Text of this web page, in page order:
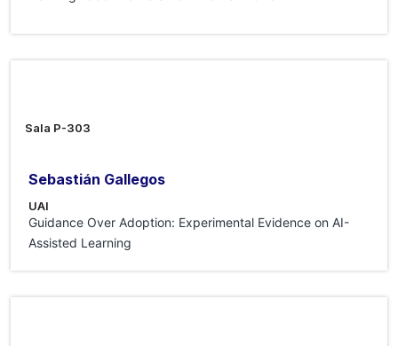
Sala P-303
Sebastián Gallegos
UAI
Guidance Over Adoption: Experimental Evidence on AI-
Assisted Learning